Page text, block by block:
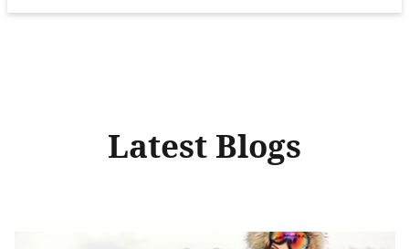
Latest Blogs